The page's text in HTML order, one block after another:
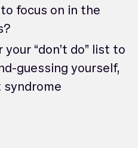
focus on in the
“don’t do” list to
guessing yourself,
syndrome